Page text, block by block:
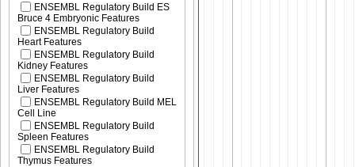
ENSEMBL Regulatory Build ES
Bruce 4 Embryonic Features
ENSEMBL Regulatory Build
Heart Features
ENSEMBL Regulatory Build
Kidney Features
ENSEMBL Regulatory Build
Liver Features
ENSEMBL Regulatory Build MEL
Cell Line
ENSEMBL Regulatory Build
Spleen Features
ENSEMBL Regulatory Build
Thymus Features